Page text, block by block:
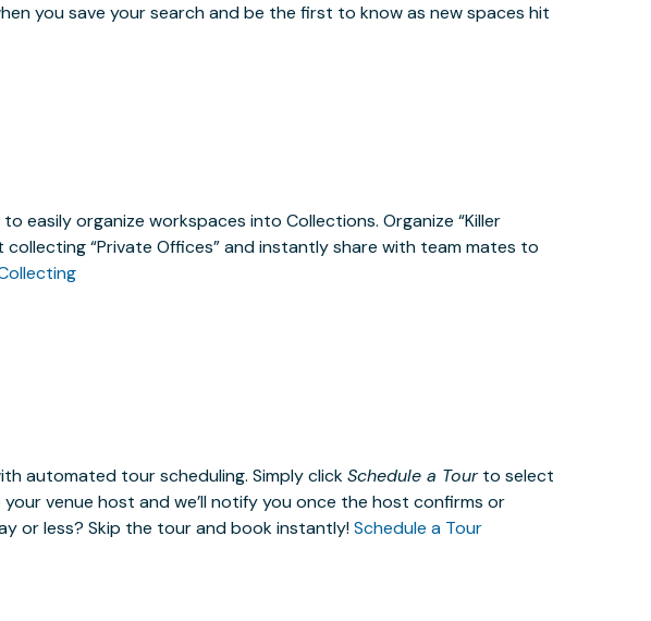
you save your search and be the first to know as new spaces hit
easily organize workspaces into Collections. Organize “Killer
“Private Offices” and instantly share with team mates to
automated tour scheduling. Simply clickSchedule a Tourto select
venue host and we’ll notify you once the host confirms or
or less? Skip the tour and book instantly!Schedule a Tour